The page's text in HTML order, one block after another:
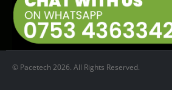
© Pacetech 2026. All Rights Reserved.